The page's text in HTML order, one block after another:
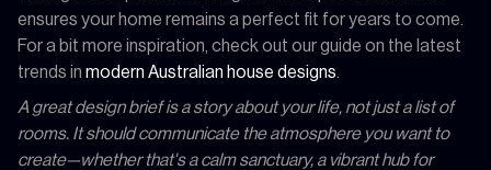
ensures your home remains a perfect fit for years to come.
For a bit more inspiration, check out our guide on the latest
trends in modern Australian house designs
A great design brief is a story about your life, not just a list of
rooms. It should communicate the atmosphere you want to
create—whether that's a calm sanctuary, a vibrant hub for